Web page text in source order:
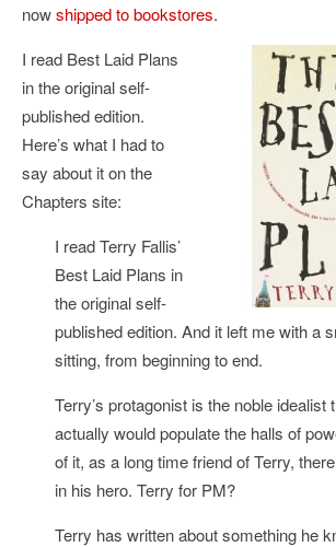
nowshipped to bookstores.
I read Best Laid Plans
in the original self-
published edition.
Here’s what I had to
say about it on the
Chapters site:
I read Terry Fallis’
Best Laid Plans in
the original self-
published edition. And it left me with a
sitting, from beginning to end.
Terry’s protagonist is the noble idealist
actually would populate the halls of
of it, as a long time friend of Terry,
in his hero. Terry for PM?
Terry has written about something he